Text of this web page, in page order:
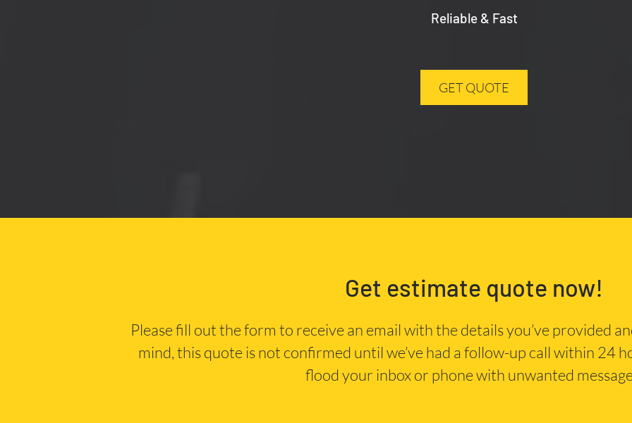
Reliable & Fast
GET QUOTE
Get estimate quote now!
Please fill out the form to receive an email with the details you’ve provided
mind, this quote is not confirmed until we’ve had a follow-up call within 24
flood your inbox or phone with unwanted